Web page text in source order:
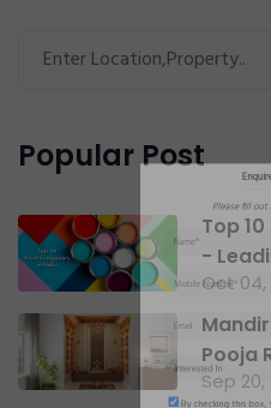
Popular Post
Top
-
Oct
Pooja
Sep